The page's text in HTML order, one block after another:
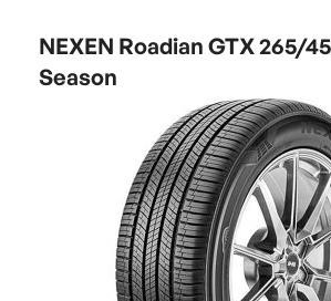
NEXEN Roadian GTX 265/
Season